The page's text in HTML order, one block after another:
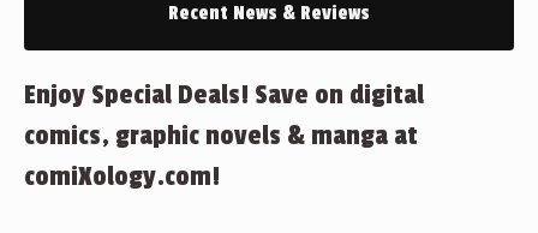
Recent News & Reviews
Enjoy Special Deals! Save on digital
comics, graphic novels & manga at
comiXology.com!